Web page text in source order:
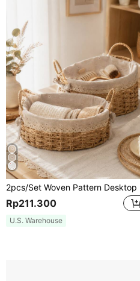
Rp211.300
U.S. Warehouse